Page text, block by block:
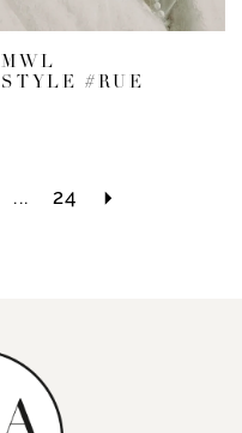
MWL
STYLE #RUE
... 24